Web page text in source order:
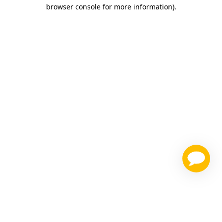
browser console for more information).